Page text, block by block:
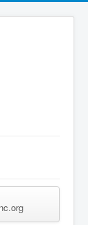
Sign up